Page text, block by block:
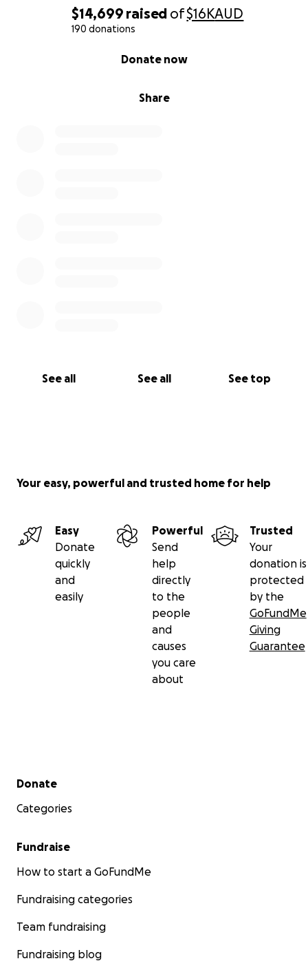
$14,699 raised of$16KAUD
190 donations
Share
Donate now
See all See all See top
Your easy, powerful and trusted home for help
Easy
Donate
quickly
and
easily
Powerful
Send
help
directly
to the
people
and
causes
you care
about
Trusted
Your
donation is
protected
by the
GoFundMe
Giving
Guarantee
Secondary menu
Donate
Categories
Fundraise
How to start a GoFundMe
Fundraising categories
Team fundraising
Fundraising blog